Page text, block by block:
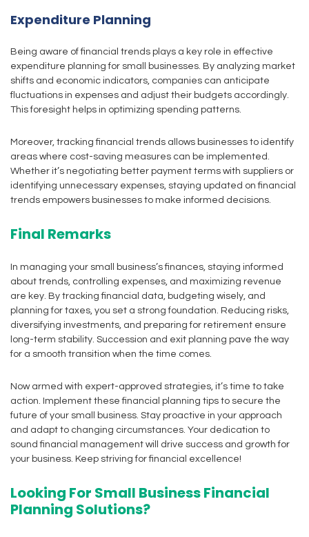
Expenditure Planning
Being aware of financial trends plays a key role in effective
expenditure planning for small businesses. By analyzing market
shifts and economic indicators, companies can anticipate
fluctuations in expenses and adjust their budgets accordingly.
This foresight helps in optimizing spending patterns.
Moreover, tracking financial trends allows businesses to identify
areas where cost-saving measures can be implemented.
Whether it’s negotiating better payment terms with suppliers or
identifying unnecessary expenses, staying updated on financial
trends empowers businesses to make informed decisions.
Final Remarks
In managing your small business’s finances, staying informed
about trends, controlling expenses, and maximizing revenue
are key. By tracking financial data, budgeting wisely, and
planning for taxes, you set a strong foundation. Reducing risks,
diversifying investments, and preparing for retirement ensure
long-term stability. Succession and exit planning pave the way
for a smooth transition when the time comes.
Now armed with expert-approved strategies, it’s time to take
action. Implement these financial planning tips to secure the
future of your small business. Stay proactive in your approach
and adapt to changing circumstances. Your dedication to
sound financial management will drive success and growth for
your business. Keep striving for financial excellence!
Looking For Small Business Financial
Planning Solutions?